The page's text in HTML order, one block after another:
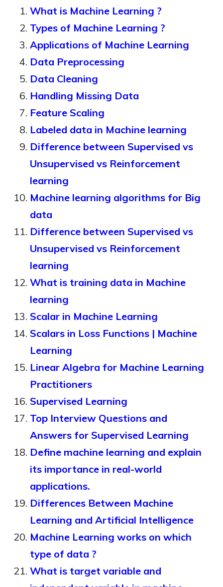
What is Machine Learning ?
Types of Machine Learning ?
Applications of Machine Learning
Data Preprocessing
Data Cleaning
Handling Missing Data
Feature Scaling
Labeled data in Machine learning
Difference between Supervised vs
Unsupervised vs Reinforcement
learning
Machine learning algorithms for Big
data
Difference between Supervised vs
Unsupervised vs Reinforcement
learning
What is training data in Machine
learning
Scalar in Machine Learning
Scalars in Loss Functions | Machine
Learning
Linear Algebra for Machine Learning
Practitioners
Supervised Learning
Top Interview Questions and
Answers for Supervised Learning
Define machine learning and explain
its importance in real-world
applications.
Differences Between Machine
Learning and Artificial Intelligence
Machine Learning works on which
type of data ?
What is target variable and